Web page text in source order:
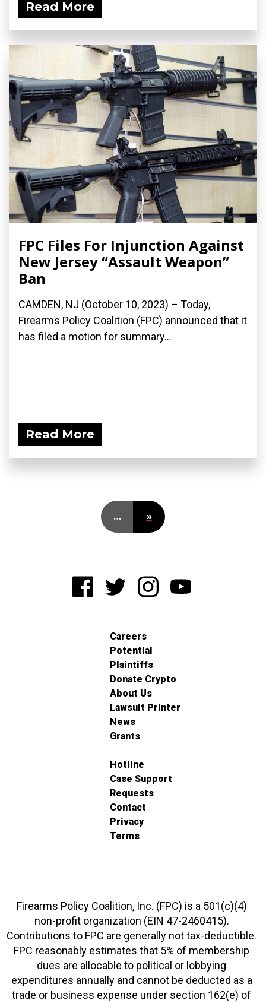
Read More
FPC Files For Injunction Against
New Jersey “Assault Weapon”
Ban
CAMDEN, NJ (October 10, 2023) – Today,
Firearms Policy Coalition (FPC) announced that it
has filed a motion for summary...
Read More
… »
Careers
Potential
Plaintiffs
Donate Crypto
About Us
Lawsuit Printer
News
Grants
Hotline
Case Support
Requests
Contact
Privacy
Terms
Firearms Policy Coalition, Inc. (FPC) is a 501(c)(4)
non-profit organization (EIN 47-2460415).
Contributions to FPC are generally not tax-deductible.
FPC reasonably estimates that 5% of membership
dues are allocable to political or lobbying
expenditures annually and cannot be deducted as a
trade or business expense under section 162(e) of